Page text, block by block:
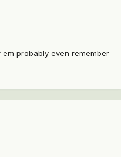
probably even remember